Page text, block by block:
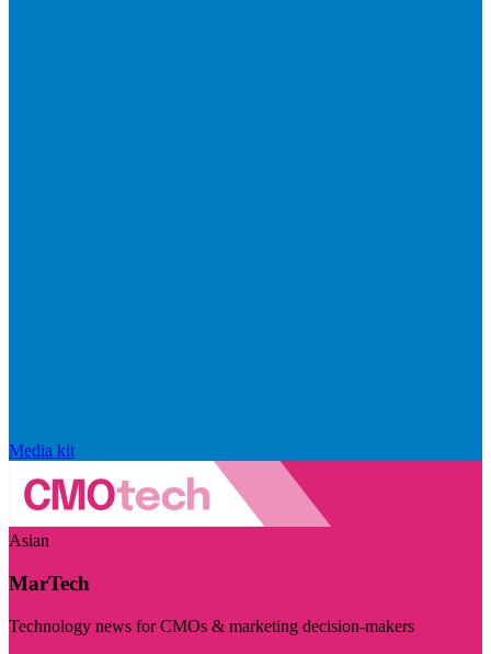
Media kit
Asian
MarTech
Technology news for CMOs & marketing decision-makers